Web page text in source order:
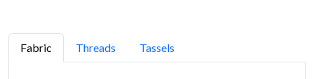
Fabric Threads Tassels